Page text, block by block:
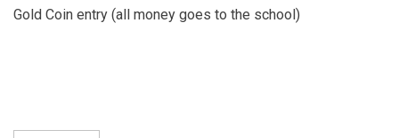
Gold Coin entry (all money goes to the school)